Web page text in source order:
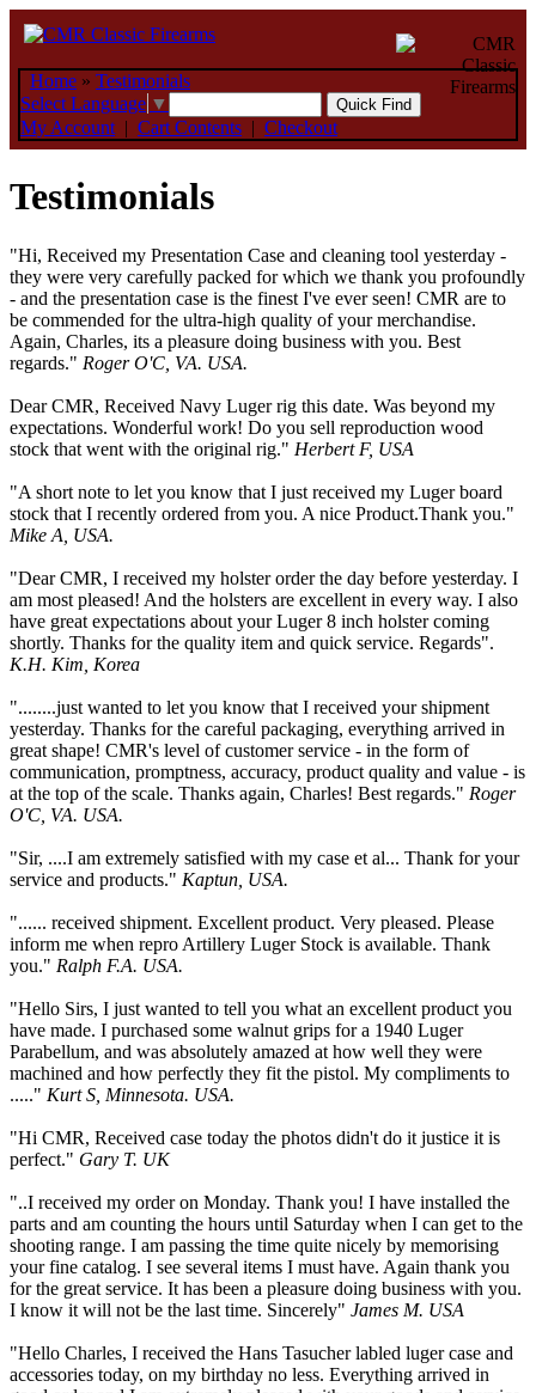
Home » Testimonials
Select Language ▼
My Account | Cart Contents | Checkout
Testimonials
"Hi, Received my Presentation Case and cleaning tool yesterday -
they were very carefully packed for which we thank you profoundly
- and the presentation case is the finest I've ever seen! CMR are to
be commended for the ultra-high quality of your merchandise.
Again, Charles, its a pleasure doing business with you. Best
regards." Roger O'C, VA. USA.
Dear CMR, Received Navy Luger rig this date. Was beyond my
expectations. Wonderful work! Do you sell reproduction wood
stock that went with the original rig." Herbert F, USA
"A short note to let you know that I just received my Luger board
stock that I recently ordered from you. A nice Product.Thank you."
Mike A, USA.
"Dear CMR, I received my holster order the day before yesterday. I
am most pleased! And the holsters are excellent in every way. I also
have great expectations about your Luger 8 inch holster coming
shortly. Thanks for the quality item and quick service. Regards".
K.H. Kim, Korea
"........just wanted to let you know that I received your shipment
yesterday. Thanks for the careful packaging, everything arrived in
great shape! CMR's level of customer service - in the form of
communication, promptness, accuracy, product quality and value - is
at the top of the scale. Thanks again, Charles! Best regards." Roger
O'C, VA. USA.
"Sir, ....I am extremely satisfied with my case et al... Thank for your
service and products." Kaptun, USA.
"...... received shipment. Excellent product. Very pleased. Please
inform me when repro Artillery Luger Stock is available. Thank
you." Ralph F.A. USA.
"Hello Sirs, I just wanted to tell you what an excellent product you
have made. I purchased some walnut grips for a 1940 Luger
Parabellum, and was absolutely amazed at how well they were
machined and how perfectly they fit the pistol. My compliments to
....." Kurt S, Minnesota. USA.
"Hi CMR, Received case today the photos didn't do it justice it is
perfect." Gary T. UK
"..I received my order on Monday. Thank you! I have installed the
parts and am counting the hours until Saturday when I can get to the
shooting range. I am passing the time quite nicely by memorising
your fine catalog. I see several items I must have. Again thank you
for the great service. It has been a pleasure doing business with you.
I know it will not be the last time. Sincerely" James M. USA
"Hello Charles, I received the Hans Tasucher labled luger case and
accessories today, on my birthday no less. Everything arrived in